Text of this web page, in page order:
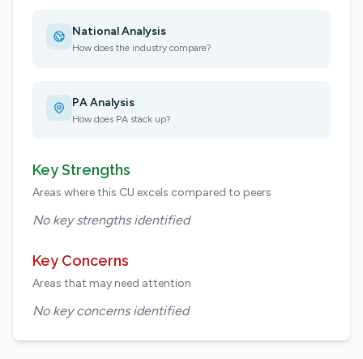
National Analysis
How does the industry compare?
PA Analysis
How does PA stack up?
Key Strengths
Areas where this CU excels compared to peers
No key strengths identified
Key Concerns
Areas that may need attention
No key concerns identified